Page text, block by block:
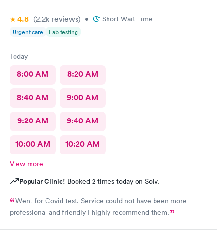
4.8 (2.2k reviews) • Short Wait Time
Urgent care Lab testing
Today
8:00 AM 8:20 AM
8:40 AM 9:00 AM
9:20 AM 9:40 AM
10:00 AM 10:20 AM
View more
Popular Clinic! Booked 2 times today on Solv.
Went for Covid test. Service could not have been more
professional and friendly I highly recommend them.